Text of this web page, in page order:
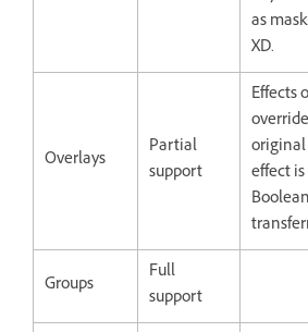
as
XD.
Overlays
Partial
support
Effects
original
effect
Groups
Full
support